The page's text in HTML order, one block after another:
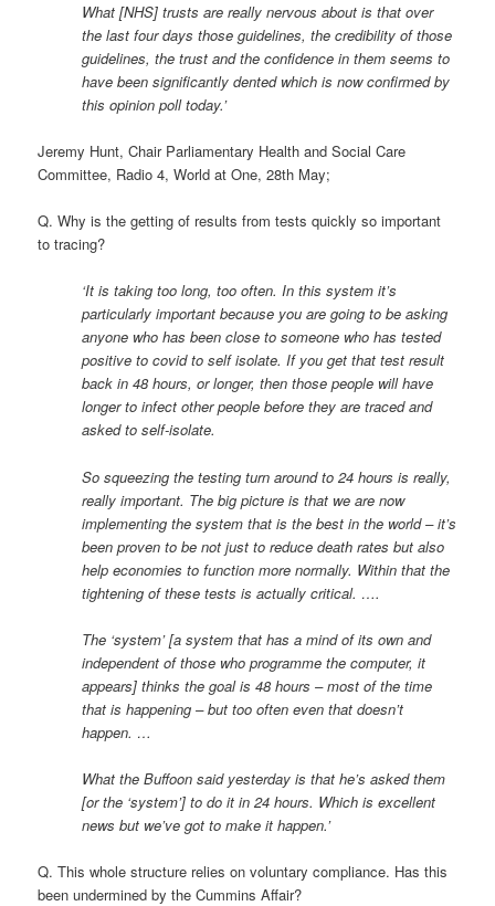
What [NHS] trusts are really nervous about is that over
the last four days those guidelines, the credibility of those
guidelines, the trust and the confidence in them seems to
have been significantly dented which is now confirmed by
this opinion poll today.’
Jeremy Hunt, Chair Parliamentary Health and Social Care
Committee, Radio 4, World at One, 28th May;
Q. Why is the getting of results from tests quickly so important
to tracing?
‘It is taking too long, too often. In this system it’s
particularly important because you are going to be asking
anyone who has been close to someone who has tested
positive to covid to self isolate. If you get that test result
back in 48 hours, or longer, then those people will have
longer to infect other people before they are traced and
asked to self-isolate.
So squeezing the testing turn around to 24 hours is really,
really important. The big picture is that we are now
implementing the system that is the best in the world – it’s
been proven to be not just to reduce death rates but also
help economies to function more normally. Within that the
tightening of these tests is actually critical. ….
The ‘system’ [a system that has a mind of its own and
independent of those who programme the computer, it
appears] thinks the goal is 48 hours – most of the time
that is happening – but too often even that doesn’t
happen. …
What the Buffoon said yesterday is that he’s asked them
[or the ‘system’] to do it in 24 hours. Which is excellent
news but we’ve got to make it happen.’
Q. This whole structure relies on voluntary compliance. Has this
been undermined by the Cummins Affair?